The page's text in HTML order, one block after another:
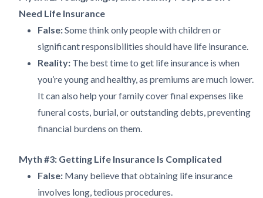
Need Life Insurance
False:Some think only people with children or
significant responsibilities should have life insurance.
Reality: The best time to get life insurance is when
you’re young and healthy, as premiums are much lower.
It can also help your family cover final expenses like
funeral costs, burial, or outstanding debts, preventing
financial burdens on them.
Myth #3: Getting Life Insurance Is Complicated
False: Many believe that obtaining life insurance
involves long, tedious procedures.